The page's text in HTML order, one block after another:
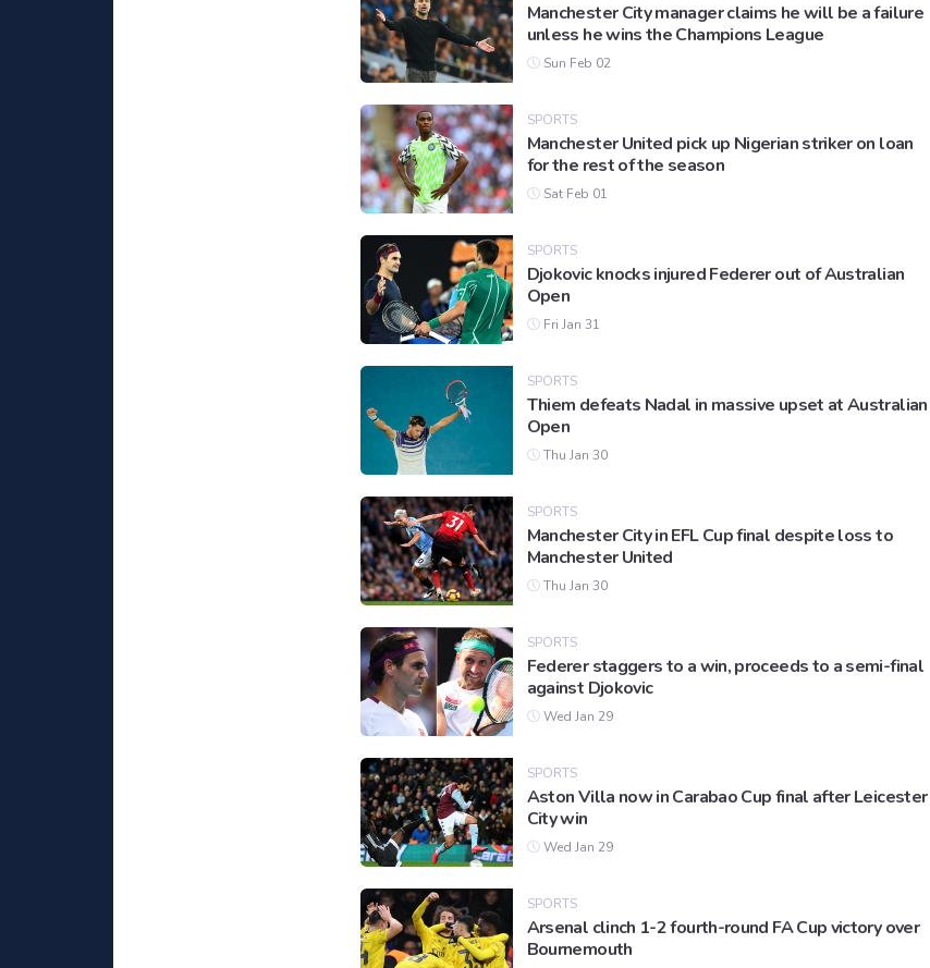
Manchester City manager claims he will be a failure
unless he wins the Champions League
Sun Feb 02
SPORTS
Manchester United pick up Nigerian striker on loan
for the rest of the season
Sat Feb 01
SPORTS
Djokovic knocks injured Federer out of Australian
Open
Fri Jan 31
SPORTS
Thiem defeats Nadal in massive upset at Australian
Open
Thu Jan 30
SPORTS
Manchester City in EFL Cup final despite loss to
Manchester United
Thu Jan 30
SPORTS
Federer staggers to a win, proceeds to a semi-final
against Djokovic
Wed Jan 29
SPORTS
Aston Villa now in Carabao Cup final after Leicester
City win
Wed Jan 29
SPORTS
Arsenal clinch 1-2 fourth-round FA Cup victory over
Bournemouth